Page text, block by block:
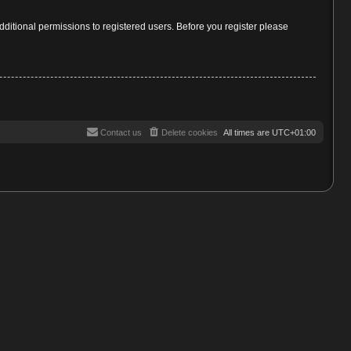
permissions to registered users. Before you register please
All times are UTC+01:00
Delete cookies
Contact us